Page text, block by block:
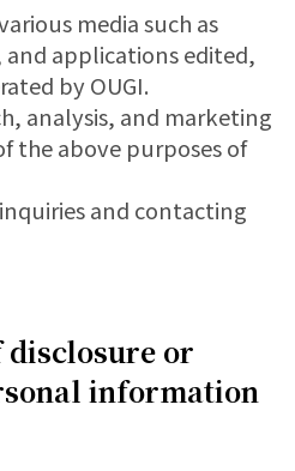
media such as
applications edited,
by OUGI.
analysis, and marketing
the above purposes of
and contacting
or
information